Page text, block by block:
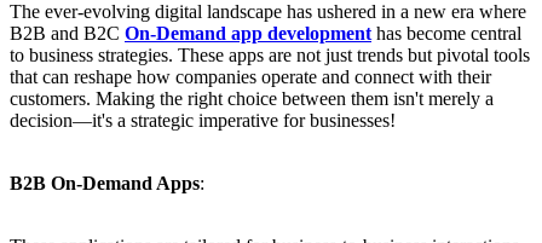
The ever-evolving digital landscape has ushered in a new era where
B2B and B2C On-Demand app development has become central
to business strategies. These apps are not just trends but pivotal tools
that can reshape how companies operate and connect with their
customers. Making the right choice between them isn't merely a
decision—it's a strategic imperative for businesses!
B2B On-Demand Apps: